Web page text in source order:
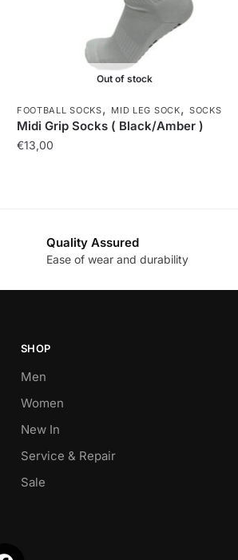
Out of stock
FOOTBALL SOCKS, MID LEG SOCK,SOCKS
Midi Grip Socks ( Black/Amber )
€13,00
Quality Assured
Ease of wear and durability
SHOP
Men
Women
New In
Service & Repair
Sale